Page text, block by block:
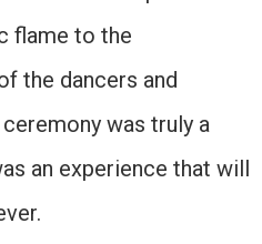
flame to the
the dancers and
was truly a
an experience that will